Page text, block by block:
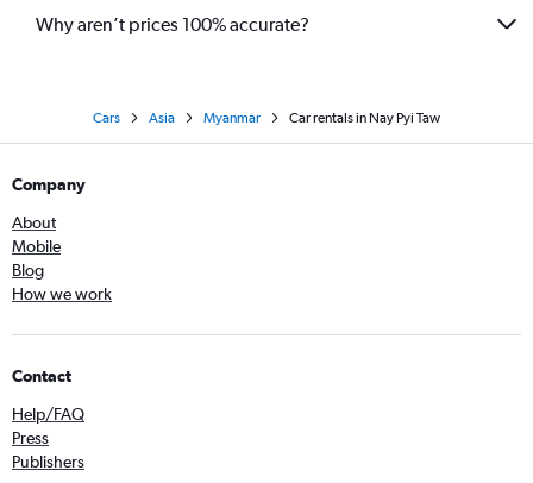
Why aren’t prices 100% accurate?
Cars Asia Myanmar Car rentals in Nay Pyi Taw
Company
About
Mobile
Blog
How we work
Contact
Help/FAQ
Press
Publishers